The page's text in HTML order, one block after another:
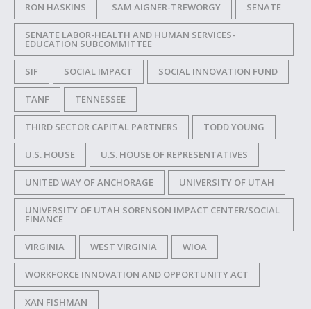
RON HASKINS SAM AIGNER-TREWORGY SENATE
SENATE LABOR-HEALTH AND HUMAN SERVICES-
EDUCATION SUBCOMMITTEE
SIF SOCIAL IMPACT SOCIAL INNOVATION FUND
TANF TENNESSEE
THIRD SECTOR CAPITAL PARTNERS TODD YOUNG
U.S. HOUSE U.S. HOUSE OF REPRESENTATIVES
UNITED WAY OF ANCHORAGE UNIVERSITY OF UTAH
UNIVERSITY OF UTAH SORENSON IMPACT CENTER/SOCIAL
FINANCE
VIRGINIA WEST VIRGINIA WIOA
WORKFORCE INNOVATION AND OPPORTUNITY ACT
XAN FISHMAN